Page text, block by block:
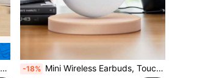
-18% Mini Wireless Earbuds, Touch Control, Noise Cancelling, Suitable For Sports And Phones, Wireless Bluetooth Earphones, In-Ear Smart Touch, Long Battery Life